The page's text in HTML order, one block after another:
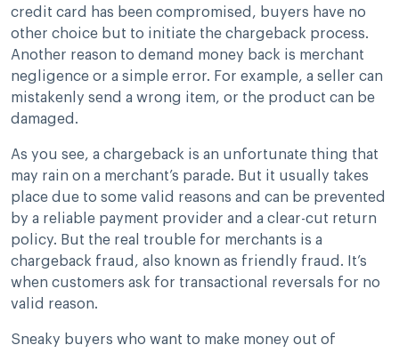
credit card has been compromised, buyers have no
other choice but to initiate the chargeback process.
Another reason to demand money back is merchant
negligence or a simple error. For example, a seller can
mistakenly send a wrong item, or the product can be
damaged.
As you see, a chargeback is an unfortunate thing that
may rain on a merchant’s parade. But it usually takes
place due to some valid reasons and can be prevented
by a reliable payment provider and a clear-cut return
policy. But the real trouble for merchants is a
chargeback fraud, also known as friendly fraud. It’s
when customers ask for transactional reversals for no
valid reason.
Sneaky buyers who want to make money out of